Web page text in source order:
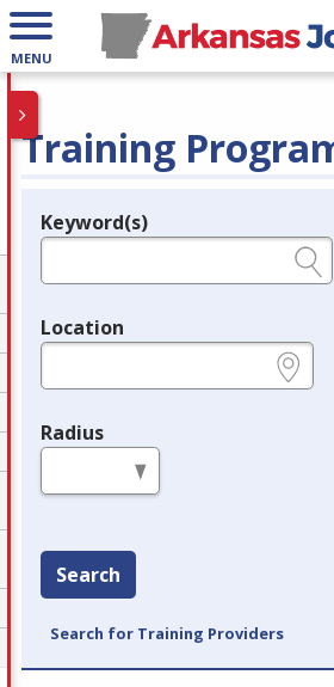
MENU
Training
Legend
Keyword(s)
Location
Radius
Search
Search for Training Providers